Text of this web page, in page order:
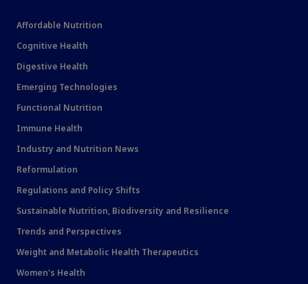
Affordable Nutrition
Cognitive Health
Digestive Health
Emerging Technologies
Functional Nutrition
Immune Health
Industry and Nutrition News
Reformulation
Regulations and Policy Shifts
Sustainable Nutrition, Biodiversity and Resilience
Trends and Perspectives
Weight and Metabolic Health Therapeutics
Women's Health